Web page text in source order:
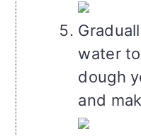
water
dough
and